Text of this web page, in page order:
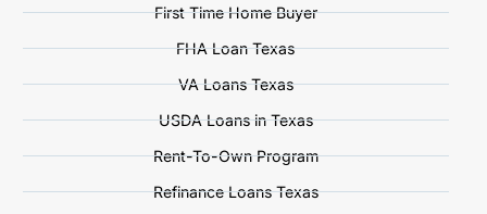
First Time Home Buyer
FHA Loan Texas
VA Loans Texas
USDA Loans in Texas
Rent-To-Own Program
Refinance Loans Texas